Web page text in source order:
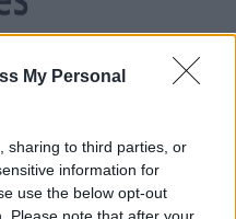
My Personal
sharing to third parties, or
information for
use the below opt-out